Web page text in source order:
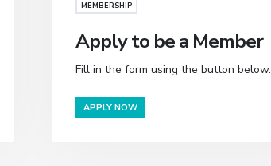
MEMBERSHIP
Apply to be a Member
Fill in the form using the button below.
APPLY NOW